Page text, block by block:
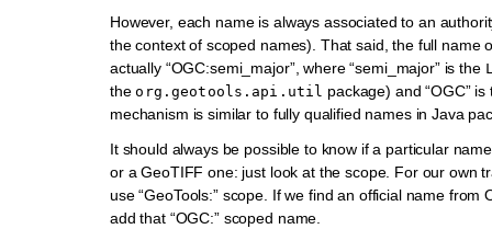
However, each name is always associated to an
the context of scoped names). That said, the full name
actually “OGC:semi_major”, where “semi_major” is the
theorg.geotools.api.util package) and “OGC”
mechanism is similar to fully qualified names in Java
It should always be possible to know if a particular
or a GeoTIFF one: just look at the scope. For our own
use “GeoTools:” scope. If we find an official name from
add that “OGC:” scoped name.